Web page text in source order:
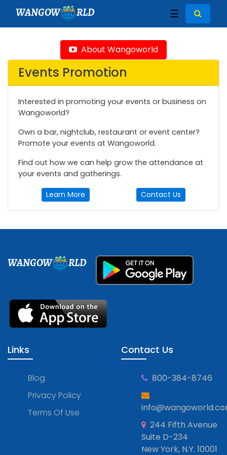
WANGOW RLD ☰
About Wangoworld
Events Promotion
Interested in promoting your events or business on
Wangoworld?
Own a bar, nightclub, restaurant or event center?
Promote your events at Wangoworld.
Find out how we can help grow the attendance at
your events and gatherings.
Learn More Contact Us
WANGOW RLD
Links
Blog
Privacy Policy
Terms Of Use
Contact Us
800-384-8746
244 Fifth Avenue
Suite D-234
New York, N.Y. 10001